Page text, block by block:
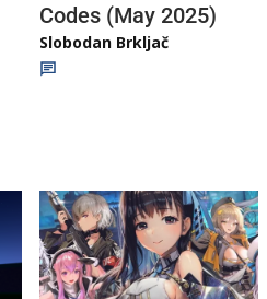
Codes (May 2025)
Slobodan Brkljač